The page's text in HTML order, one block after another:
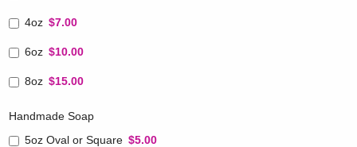
4oz $7.00
6oz $10.00
8oz $15.00
Handmade Soap
5oz Oval or Square $5.00